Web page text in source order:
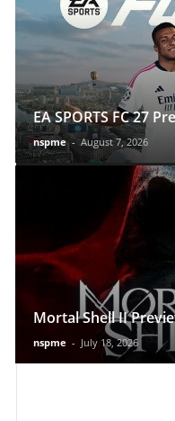
EA SPORTS FC 27
nspme - August 7, 2026
Mortal Shell II
nspme - July 18, 2026